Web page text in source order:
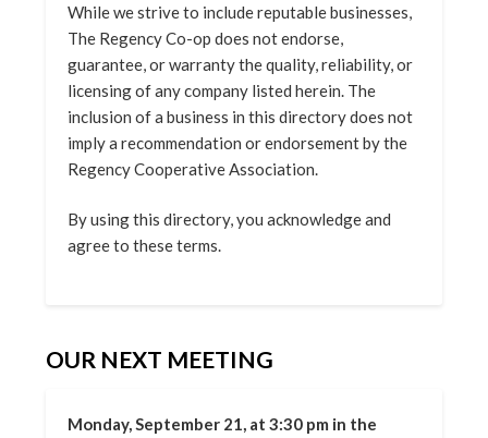
While we strive to include reputable businesses,
The Regency Co-op does not endorse,
guarantee, or warranty the quality, reliability, or
licensing of any company listed herein. The
inclusion of a business in this directory does not
imply a recommendation or endorsement by the
Regency Cooperative Association.
By using this directory, you acknowledge and
agree to these terms.
OUR NEXT MEETING
Monday, September 21, at 3:30 pm in the